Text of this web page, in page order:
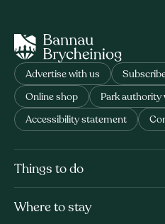
Advertise with us
Online shop Park authority
Accessibility statement
Things to do
Where to stay